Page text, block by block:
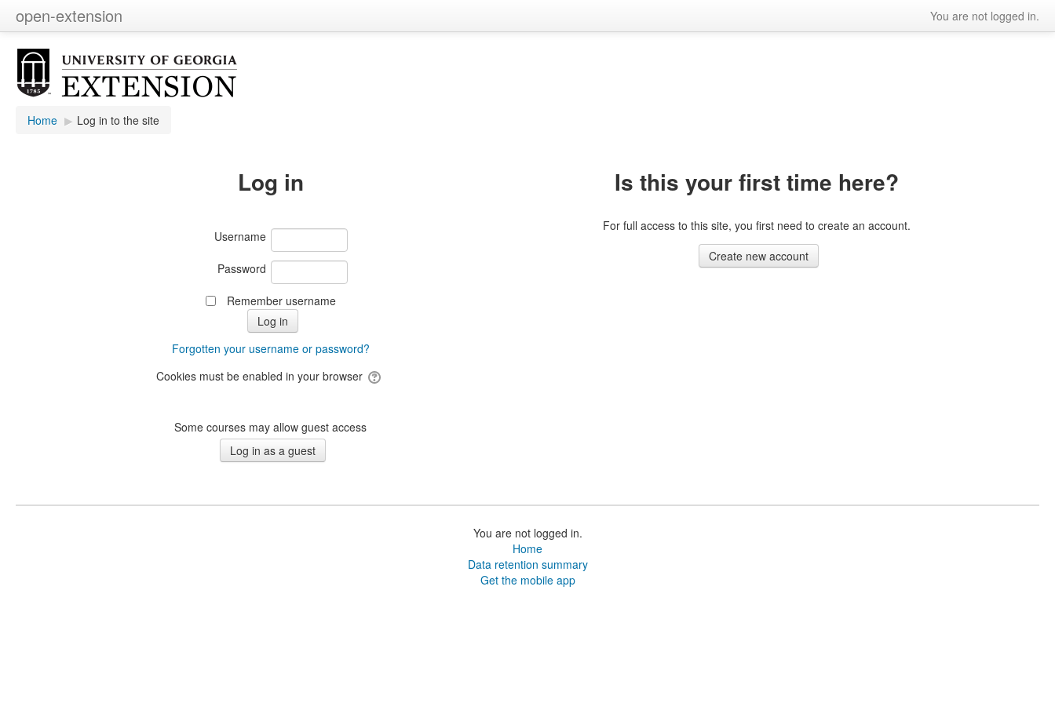
open-extension You are not logged in.
Home ▶︎ Log in to the site
Log in
Username
Password
Remember username
Forgotten your username or password?
Cookies must be enabled in your browser
Some courses may allow guest access
Is this your first time here?
For full access to this site, you first need to create an account.
You are not logged in.
Home
Data retention summary
Get the mobile app